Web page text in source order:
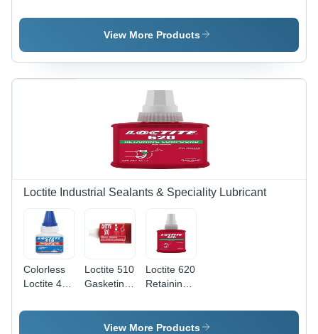
Application:
Medium To
High
Mineral Oil
& Lithium
Kilogram
Bucket,
Bearings
Multipurpose
Copper
View More Products
Loctite Industrial Sealants & Speciality Lubricant
Colorless
Loctite 415
Adhesive
Loctite 510
Gasketing
Application:
Loctite 620
Retaining
Application:
For
View More Products